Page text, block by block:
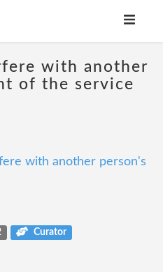
with another
of the service
with another person's
Curator